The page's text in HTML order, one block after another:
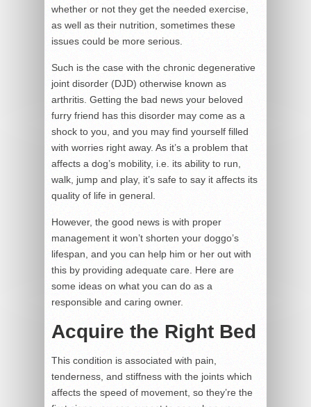
whether or not they get the needed exercise,
as well as their nutrition, sometimes these
issues could be more serious.
Such is the case with the chronic degenerative
joint disorder (DJD) otherwise known as
arthritis. Getting the bad news your beloved
furry friend has this disorder may come as a
shock to you, and you may find yourself filled
with worries right away. As it’s a problem that
affects a dog’s mobility, i.e. its ability to run,
walk, jump and play, it’s safe to say it affects its
quality of life in general.
However, the good news is with proper
management it won’t shorten your doggo’s
lifespan, and you can help him or her out with
this by providing adequate care. Here are
some ideas on what you can do as a
responsible and caring owner.
Acquire the Right Bed
This condition is associated with pain,
tenderness, and stiffness with the joints which
affects the speed of movement, so they’re the